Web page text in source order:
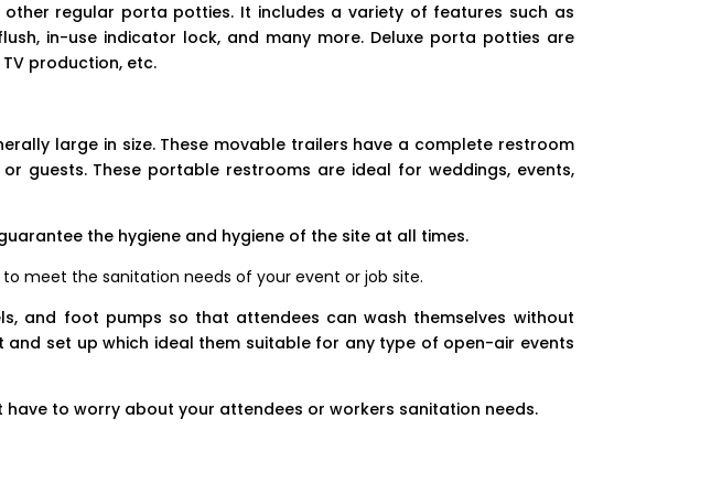
regular porta potties. It includes a variety of features such as
in-use indicator lock, and many more. Deluxe porta potties are
production, etc.
large in size. These movable trailers have a complete restroom
guests. These portable restrooms are ideal for weddings, events,
the hygiene and hygiene of the site at all times.
to meet the sanitation needs of your event or job site.
and foot pumps so that attendees can wash themselves without
set up which ideal them suitable for any type of open-air events
to worry about your attendees or workers sanitation needs.